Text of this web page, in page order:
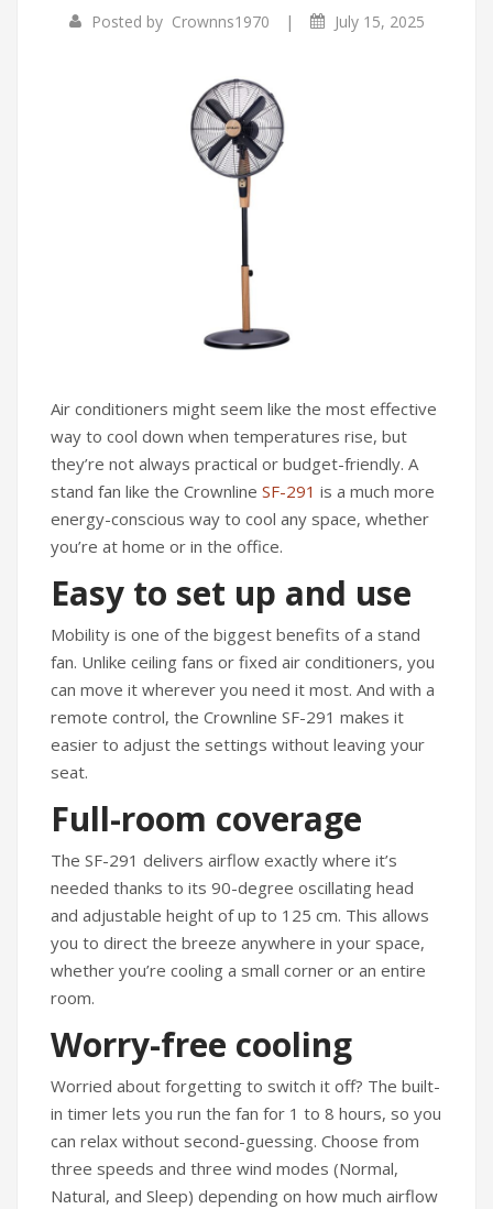
Toasters
Fans
Portable Air Conditioners
Posted by Crownns1970 | July 15, 2025
Air conditioners might seem like the most effective
way to cool down when temperatures rise, but
they’re not always practical or budget-friendly. A
stand fan like the Crownline SF-291 is a much more
energy-conscious way to cool any space, whether
you’re at home or in the office.
Easy to set up and use
Mobility is one of the biggest benefits of a stand
fan. Unlike ceiling fans or fixed air conditioners, you
can move it wherever you need it most. And with a
remote control, the Crownline SF-291 makes it
easier to adjust the settings without leaving your
seat.
Full-room coverage
The SF-291 delivers airflow exactly where it’s
needed thanks to its 90-degree oscillating head
and adjustable height of up to 125 cm. This allows
you to direct the breeze anywhere in your space,
whether you’re cooling a small corner or an entire
room.
Worry-free cooling
Worried about forgetting to switch it off? The built-
in timer lets you run the fan for 1 to 8 hours, so you
can relax without second-guessing. Choose from
three speeds and three wind modes (Normal,
Natural, and Sleep) depending on how much airflow